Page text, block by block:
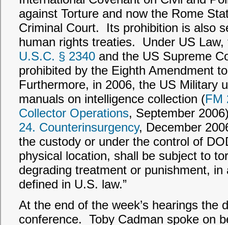
against Torture and now the Rome
Criminal Court. Its prohibition is also
human rights treaties. Under US
U.S.C. § 2340 and the US Supreme
prohibited by the Eighth Amendment
Furthermore, in 2006, the US Military
manuals on intelligence collection (FM
Collector Operations, September
24. Counterinsurgency, December
the custody or under the control of
physical location, shall be subject to
degrading treatment or punishment,
defined in U.S. law.”
At the end of the week’s hearings the
conference. Toby Cadman spoke on